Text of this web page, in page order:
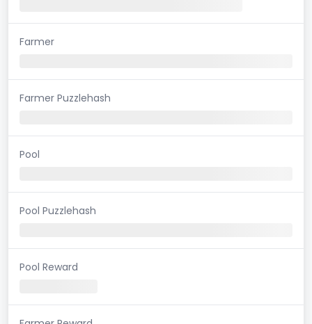
Farmer
Farmer Puzzlehash
Pool
Pool Puzzlehash
Pool Reward